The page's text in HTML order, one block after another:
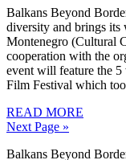
Balkans Beyond
diversity and brings its
Montenegro (Cultural
cooperation with the
event will feature the
Film Festival which
READ MORE
Next Page »
Balkans Beyond